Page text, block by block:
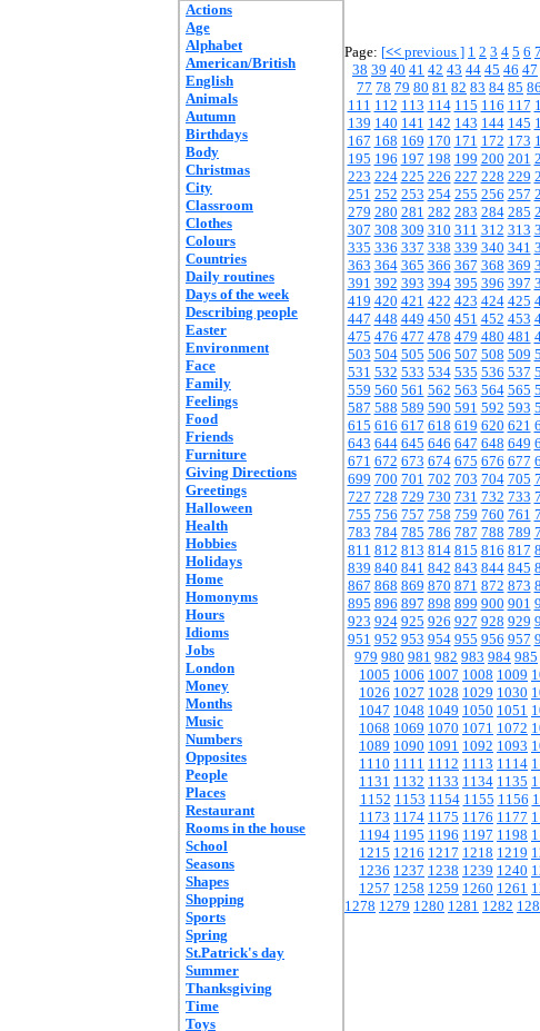
Actions
Age
Alphabet
American/British
English
Animals
Autumn
Birthdays
Body
Christmas
City
Classroom
Clothes
Colours
Countries
Daily routines
Days of the week
Describing people
Easter
Environment
Face
Family
Feelings
Food
Friends
Furniture
Giving Directions
Greetings
Halloween
Health
Hobbies
Holidays
Home
Homonyms
Hours
Idioms
Jobs
London
Money
Months
Music
Numbers
Opposites
People
Places
Restaurant
Rooms in the house
School
Seasons
Shapes
Shopping
Sports
Spring
St.Patrick's day
Summer
Thanksgiving
Time
Toys
Page: [<< previous ] 1 2 3 4 5 6 7
38 39 40 41 42 43 44 45 46 47
77 78 79 80 81 82 83 84 85 86
111 112 113 114 115 116 117
139 140 141 142 143 144 145
167 168 169 170 171 172 173
195 196 197 198 199 200 201
223 224 225 226 227 228 229
251 252 253 254 255 256 257
279 280 281 282 283 284 285
307 308 309 310 311 312 313
335 336 337 338 339 340 341
363 364 365 366 367 368 369
391 392 393 394 395 396 397
419 420 421 422 423 424 425
447 448 449 450 451 452 453
475 476 477 478 479 480 481
503 504 505 506 507 508 509
531 532 533 534 535 536 537
559 560 561 562 563 564 565
587 588 589 590 591 592 593
615 616 617 618 619 620 621
643 644 645 646 647 648 649
671 672 673 674 675 676 677
699 700 701 702 703 704 705
727 728 729 730 731 732 733
755 756 757 758 759 760 761
783 784 785 786 787 788 789
811 812 813 814 815 816 817
839 840 841 842 843 844 845
867 868 869 870 871 872 873
895 896 897 898 899 900 901
923 924 925 926 927 928 929
951 952 953 954 955 956 957
979 980 981 982 983 984 985
1005 1006 1007 1008 1009
1026 1027 1028 1029 1030
1047 1048 1049 1050 1051
1068 1069 1070 1071 1072
1089 1090 1091 1092 1093
1110 1111 1112 1113 1114
1131 1132 1133 1134 1135
1152 1153 1154 1155 1156
1173 1174 1175 1176 1177
1194 1195 1196 1197 1198
1215 1216 1217 1218 1219
1236 1237 1238 1239 1240
1257 1258 1259 1260 1261
1278 1279 1280 1281 1282